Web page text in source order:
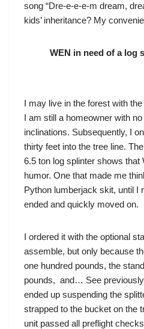
song “Dre-e-e-e-m dream,
kids’ inheritance? My
WEN in need of a
I may live in the forest with
I am still a homeowner with
inclinations. Subsequently, I
thirty feet into the tree line.
6.5 ton log splinter shows that
humor. One that made me
Python lumberjack skit, until I
ended and quickly moved on.
I ordered it with the optional
assemble, but only because
one hundred pounds, the
pounds, and… See
ended up suspending the
strapped to the bucket on the
unit passed all preflight